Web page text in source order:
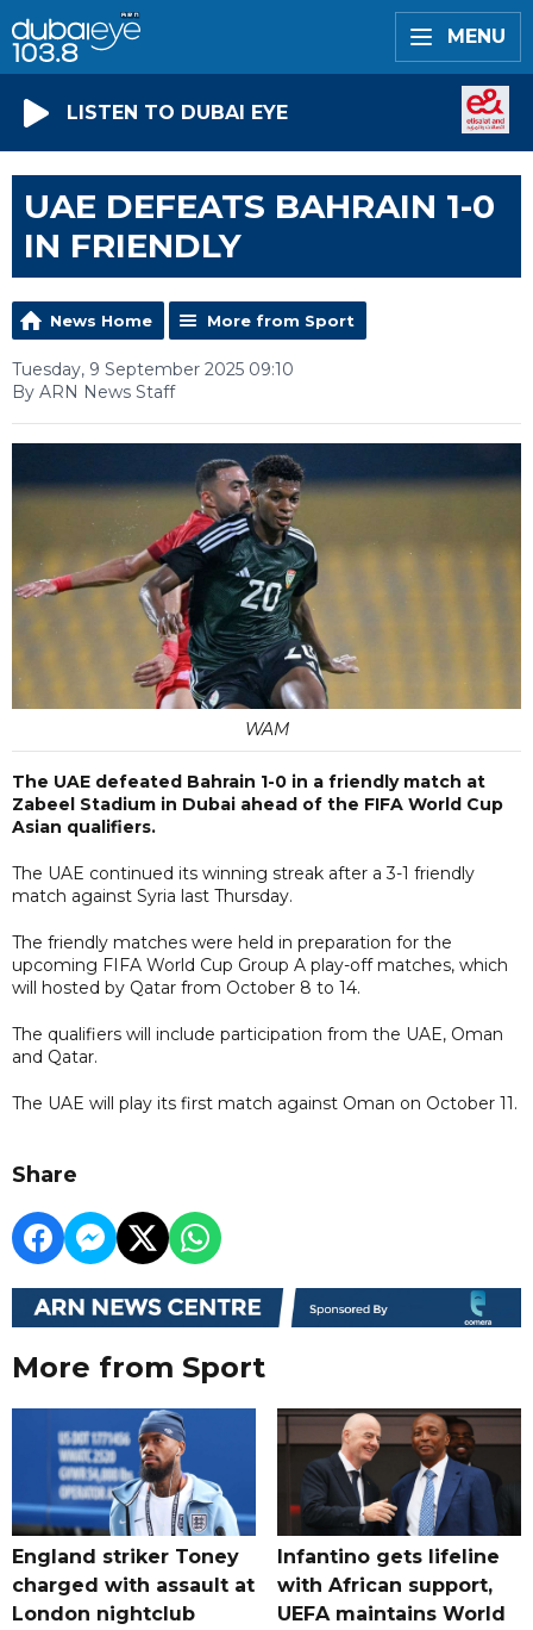
MENU
LISTEN TO DUBAI EYE
UAE DEFEATS BAHRAIN 1-0
IN FRIENDLY
News Home More from Sport
Tuesday, 9 September 2025 09:10
By ARN News Staff
WAM
The UAE defeated Bahrain 1-0 in a friendly match at
Zabeel Stadium in Dubai ahead of the FIFA World Cup
Asian qualifiers.
The UAE continued its winning streak after a 3-1 friendly
match against Syria last Thursday.
The friendly matches were held in preparation for the
upcoming FIFA World Cup Group A play-off matches, which
will hosted by Qatar from October 8 to 14.
The qualifiers will include participation from the UAE, Oman
and Qatar.
The UAE will play its first match against Oman on October 11.
Share
More from Sport
England striker Toney
charged with assault at
London nightclub
Infantino gets lifeline
with African support,
UEFA maintains World